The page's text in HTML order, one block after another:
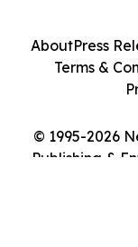
© 1995-2026
Publishing &
AboutPress
Terms &